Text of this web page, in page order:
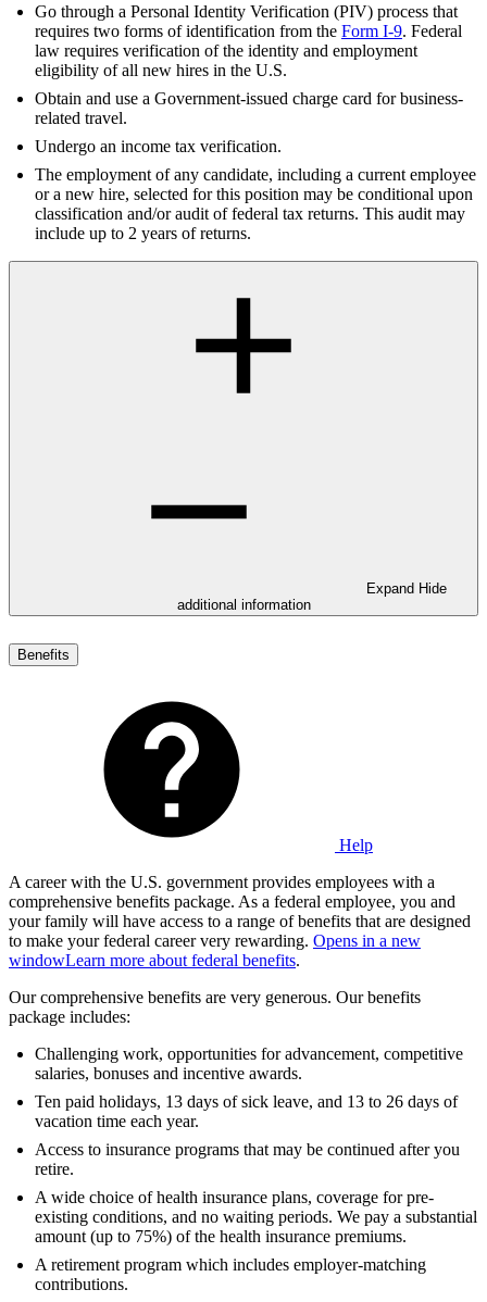
Go through a Personal Identity Verification (PIV) process that
requires two forms of identification from the Form I-9. Federal
law requires verification of the identity and employment
eligibility of all new hires in the U.S.
Obtain and use a Government-issued charge card for business-
related travel.
Undergo an income tax verification.
The employment of any candidate, including a current employee
or a new hire, selected for this position may be conditional upon
classification and/or audit of federal tax returns. This audit may
include up to 2 years of returns.
Expand Hide
additional information
Benefits
Help
A career with the U.S. government provides employees with a
comprehensive benefits package. As a federal employee, you and
your family will have access to a range of benefits that are designed
to make your federal career very rewarding. Opens in a new
windowLearn more about federal benefits.
Our comprehensive benefits are very generous. Our benefits
package includes:
Challenging work, opportunities for advancement, competitive
salaries, bonuses and incentive awards.
Ten paid holidays, 13 days of sick leave, and 13 to 26 days of
vacation time each year.
Access to insurance programs that may be continued after you
retire.
A wide choice of health insurance plans, coverage for pre-
existing conditions, and no waiting periods. We pay a substantial
amount (up to 75%) of the health insurance premiums.
A retirement program which includes employer-matching
contributions.